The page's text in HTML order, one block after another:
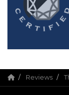
Reviews